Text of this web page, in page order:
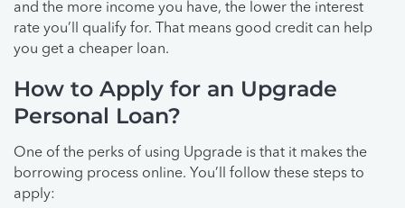
and the more income you have, the lower the interest
rate you’ll qualify for. That means good credit can help
you get a cheaper loan.
How to Apply for an Upgrade
Personal Loan?
One of the perks of using Upgrade is that it makes the
borrowing process online. You’ll follow these steps to
apply: